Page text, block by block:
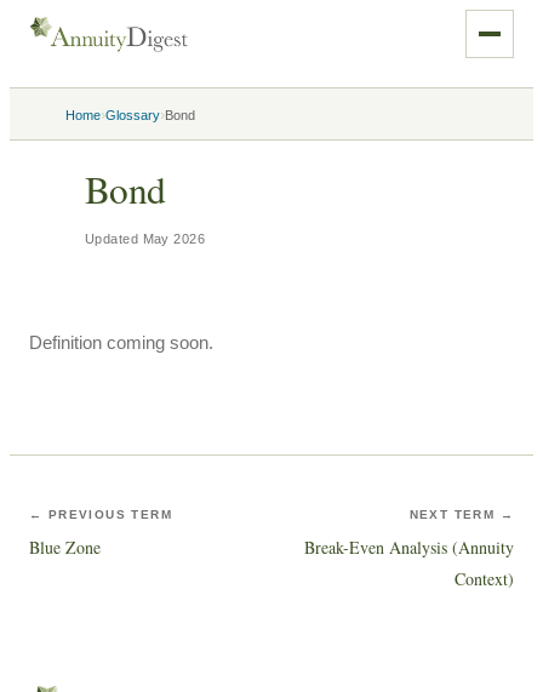
Home›Glossary›Bond
Bond
Updated May 2026
Definition coming soon.
← PREVIOUS TERM
Blue Zone
NEXT TERM →
Break-Even Analysis (Annuity
Context)